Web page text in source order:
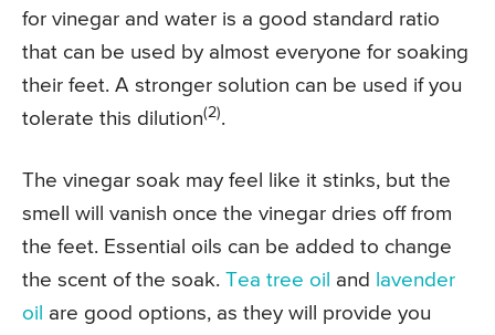
for vinegar and water is a good standard ratio
that can be used by almost everyone for soaking
their feet. A stronger solution can be used if you
tolerate this dilution(2).
The vinegar soak may feel like it stinks, but the
smell will vanish once the vinegar dries off from
the feet. Essential oils can be added to change
the scent of the soak. Tea tree oil and
lavender
oil are good options, as they will provide you